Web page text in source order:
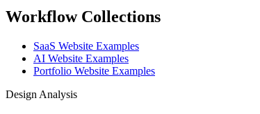
Workflow Collections
SaaS Website Examples
AI Website Examples
Portfolio Website Examples
Design Analysis